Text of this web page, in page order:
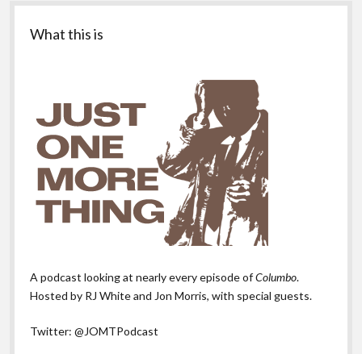
Sidebar
What this is
A podcast looking at nearly every episode ofColumbo.
Hosted by RJ White and Jon Morris, with special guests.
Twitter:@JOMTPodcast